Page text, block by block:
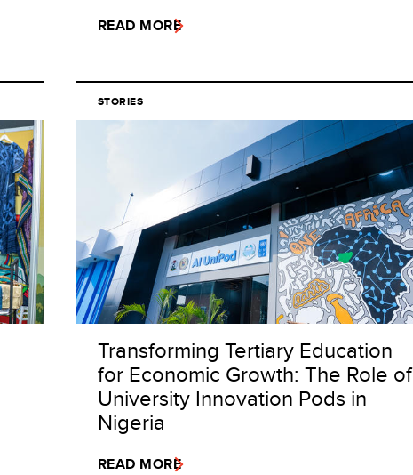
READ MORE
STORIES
Transforming Tertiary Education
for Economic Growth: The Role of
University Innovation Pods in
Nigeria
READ MORE